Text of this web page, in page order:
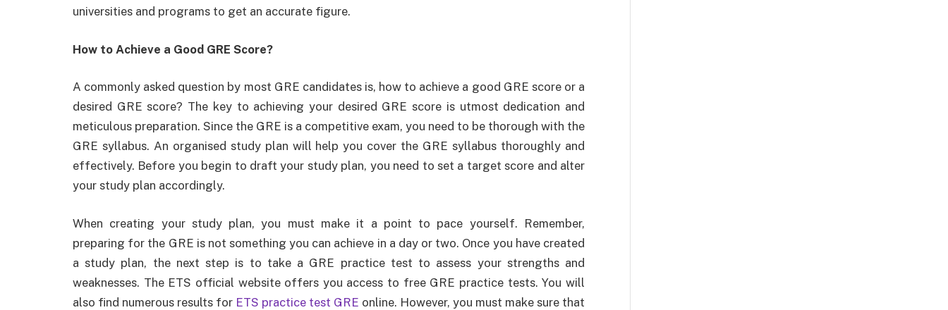
universities and programs to get an accurate figure.
How to Achieve a Good GRE Score?
A commonly asked question by most GRE candidates is, how to achieve a good GRE score or a
desired GRE score? The key to achieving your desired GRE score is utmost dedication and
meticulous preparation. Since the GRE is a competitive exam, you need to be thorough with the
GRE syllabus. An organised study plan will help you cover the GRE syllabus thoroughly and
effectively. Before you begin to draft your study plan, you need to set a target score and alter
your study plan accordingly.
When creating your study plan, you must make it a point to pace yourself. Remember,
preparing for the GRE is not something you can achieve in a day or two. Once you have created
a study plan, the next step is to take a GRE practice test to assess your strengths and
weaknesses. The ETS official website offers you access to free GRE practice tests. You will
also find numerous results for ETS practice test GRE online. However, you must make sure that